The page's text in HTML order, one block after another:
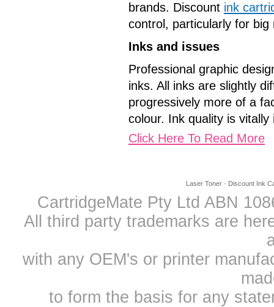
brands. Discount ink
control, particularly for big
Inks and issues
Professional graphic
inks. All inks are slightly
progressively more of a
colour. Ink quality is
Click Here To Read More
Laser Toner - Discount Ink
CartridgeMate Pty Ltd ABN
All third party trademarks are
with any OEM's or printer
to form the basis for any